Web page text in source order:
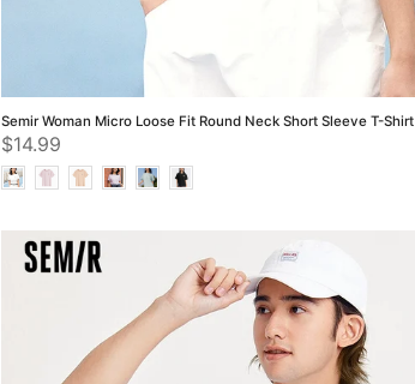
Semir Woman Micro Loose Fit Round Neck Short Sleeve T-Shirt
$14.99